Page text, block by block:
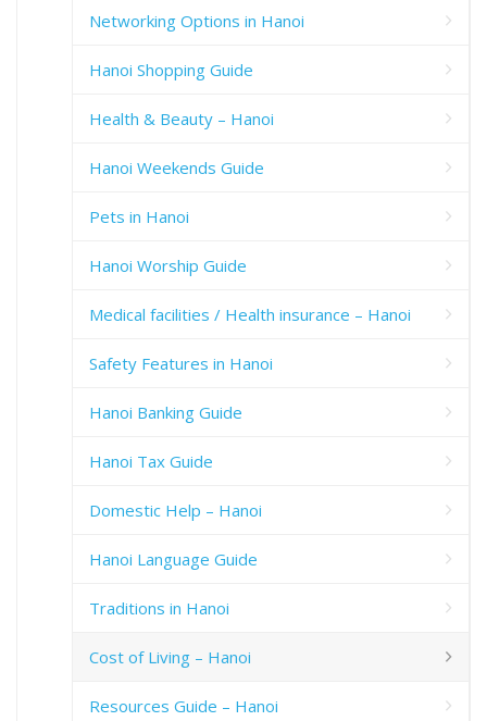
Networking Options in Hanoi
Hanoi Shopping Guide
Health & Beauty – Hanoi
Hanoi Weekends Guide
Pets in Hanoi
Hanoi Worship Guide
Medical facilities / Health insurance – Hanoi
Safety Features in Hanoi
Hanoi Banking Guide
Hanoi Tax Guide
Domestic Help – Hanoi
Hanoi Language Guide
Traditions in Hanoi
Cost of Living – Hanoi
Resources Guide – Hanoi